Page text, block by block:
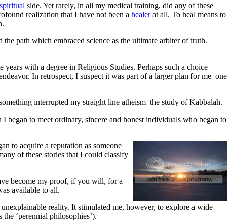
spiritual side. Yet rarely, in all my medical training, did any of these
realization that I have not been a healerat all. To heal means to
path which embraced science as the ultimate arbiter of truth.
with a degree in Religious Studies. Perhaps such a choice
In retrospect, I suspect it was part of a larger plan for me–one
interrupted my straight line atheism–the study of Kabbalah.
to meet ordinary, sincere and honest individuals who began to
to acquire a reputation as someone
of these stories that I could classify
become my proof, if you will, for a
available to all.
reality. It stimulated me, however, to explore a wide
‘perennial philosophies’).